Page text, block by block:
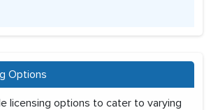
Options
licensing options to cater to varying